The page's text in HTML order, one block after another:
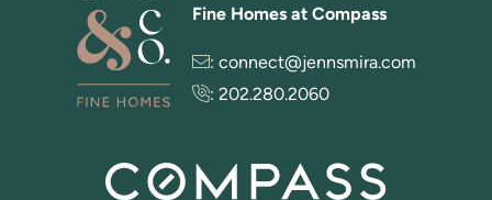
Fine Homes at Compass
: connect@jennsmira.com
: 202.280.2060